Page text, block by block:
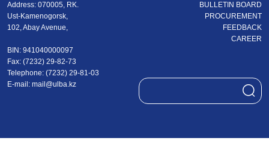
Address: 070005, RK.
Ust-Kamenogorsk,
102, Abay Avenue,
BIN: 941040000097
Fax: (7232) 29-82-73
Теlеphone: (7232) 29-81-03
E-mail: mail@ulba.kz
BULLETIN BOARD
PROCUREMENT
FEEDBACK
CAREER